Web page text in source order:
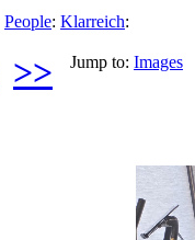
People: Klarreich:
>> Jump to: Images